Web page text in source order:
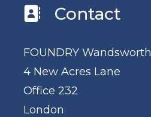
Contact
FOUNDRY Wandsworth
4 New Acres Lane
Office 232
London